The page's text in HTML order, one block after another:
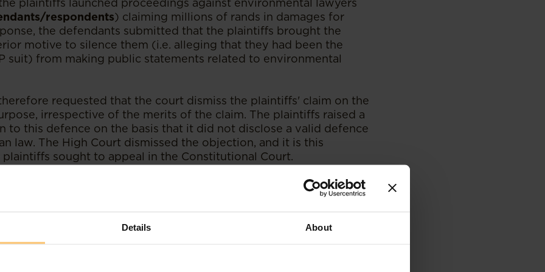
Details About
plaintiffs launched proceedings against environmental lawyers
respondents) claiming millions of rands in damages for
the defendants submitted that the plaintiffs brought the
motive to silence them (i.e. alleging that they had been the
suit) from making public statements related to environmental
requested that the court dismiss the plaintiffs' claim on the
irrespective of the merits of the claim. The plaintiffs raised a
to this defence on the basis that it did not disclose a valid defence
law. The High Court dismissed the objection, and it is this
sought to appeal in the Constitutional Court.
consideration of the common law and precedent on abuse of
of how anti-SLAPP legislation operates in other
that there is room for the SLAPP suit defence in South African
doctrine of abuse of process. The Court however held that
has been raised, as a lack of merit is evidence of ulterior